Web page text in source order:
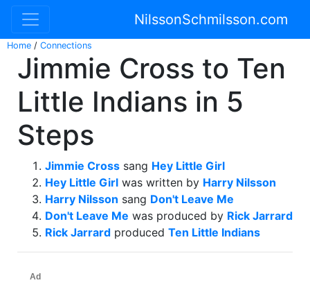
NilssonSchmilsson.com
Home / Connections
Jimmie Cross to Ten
Little Indians in 5
Steps
Jimmie Cross sang Hey Little Girl
Hey Little Girl was written by Harry Nilsson
Harry Nilsson sang Don't Leave Me
Don't Leave Me was produced by Rick Jarrard
Rick Jarrard produced Ten Little Indians